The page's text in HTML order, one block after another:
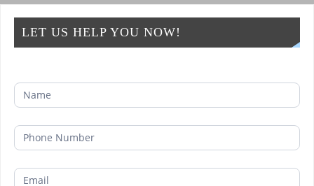
LET US HELP YOU NOW!